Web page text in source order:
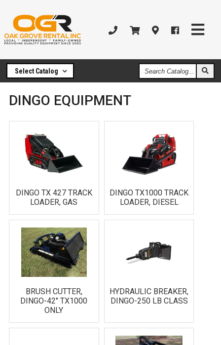
Select Catalog
Search
Catalog
DINGO EQUIPMENT
DINGO TX 427 TRACK
LOADER, GAS
DINGO TX1000 TRACK
LOADER, DIESEL
BRUSH CUTTER,
DINGO-42" TX1000
ONLY
HYDRAULIC BREAKER,
DINGO-250 LB CLASS